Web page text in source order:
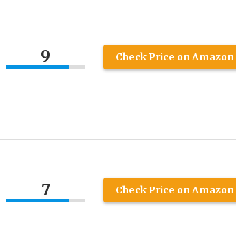
9 Check Price on Amazon
7 Check Price on Amazon